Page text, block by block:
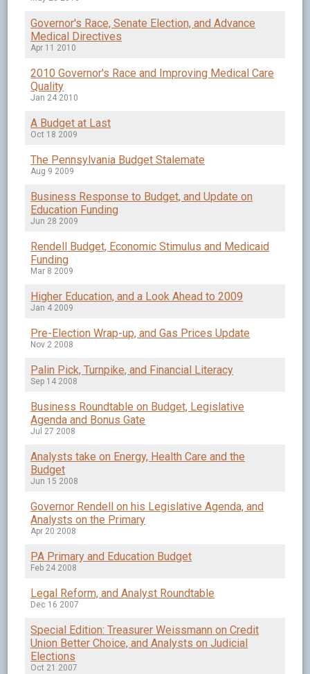
Governor's Race, Senate Election, and Advance
Medical Directives
Apr 11 2010
2010 Governor's Race and Improving Medical Care
Quality
Jan 24 2010
A Budget at Last
Oct 18 2009
The Pennsylvania Budget Stalemate
Aug 9 2009
Business Response to Budget, and Update on
Education Funding
Jun 28 2009
Rendell Budget, Economic Stimulus and Medicaid
Funding
Mar 8 2009
Higher Education, and a Look Ahead to 2009
Jan 4 2009
Pre-Election Wrap-up, and Gas Prices Update
Nov 2 2008
Palin Pick, Turnpike, and Financial Literacy
Sep 14 2008
Business Roundtable on Budget, Legislative
Agenda and Bonus Gate
Jul 27 2008
Analysts take on Energy, Health Care and the
Budget
Jun 15 2008
Governor Rendell on his Legislative Agenda, and
Analysts on the Primary
Apr 20 2008
PA Primary and Education Budget
Feb 24 2008
Legal Reform, and Analyst Roundtable
Dec 16 2007
Special Edition: Treasurer Weissmann on Credit
Union Better Choice, and Analysts on Judicial
Elections
Oct 21 2007